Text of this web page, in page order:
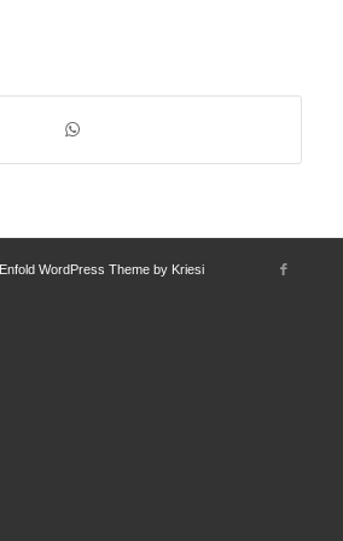
Enfold WordPress Theme by Kriesi